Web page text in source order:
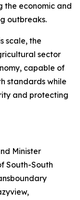
the economic and
outbreaks.
scale, the
sector
capable of
standards while
and protecting
Minister
South-South